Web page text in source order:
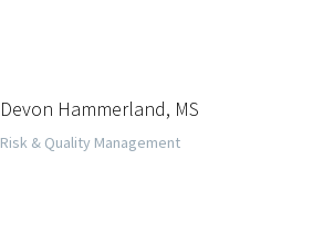
Devon Hammerland, MS
Risk & Quality Management